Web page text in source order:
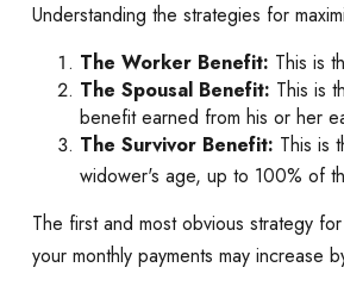
Understanding the strategies for
The Worker Benefit: This is
The Spousal Benefit: This is
benefit earned from his or her
The Survivor Benefit: This is
widower's age, up to 100% of
The first and most obvious strategy
your monthly payments may increase